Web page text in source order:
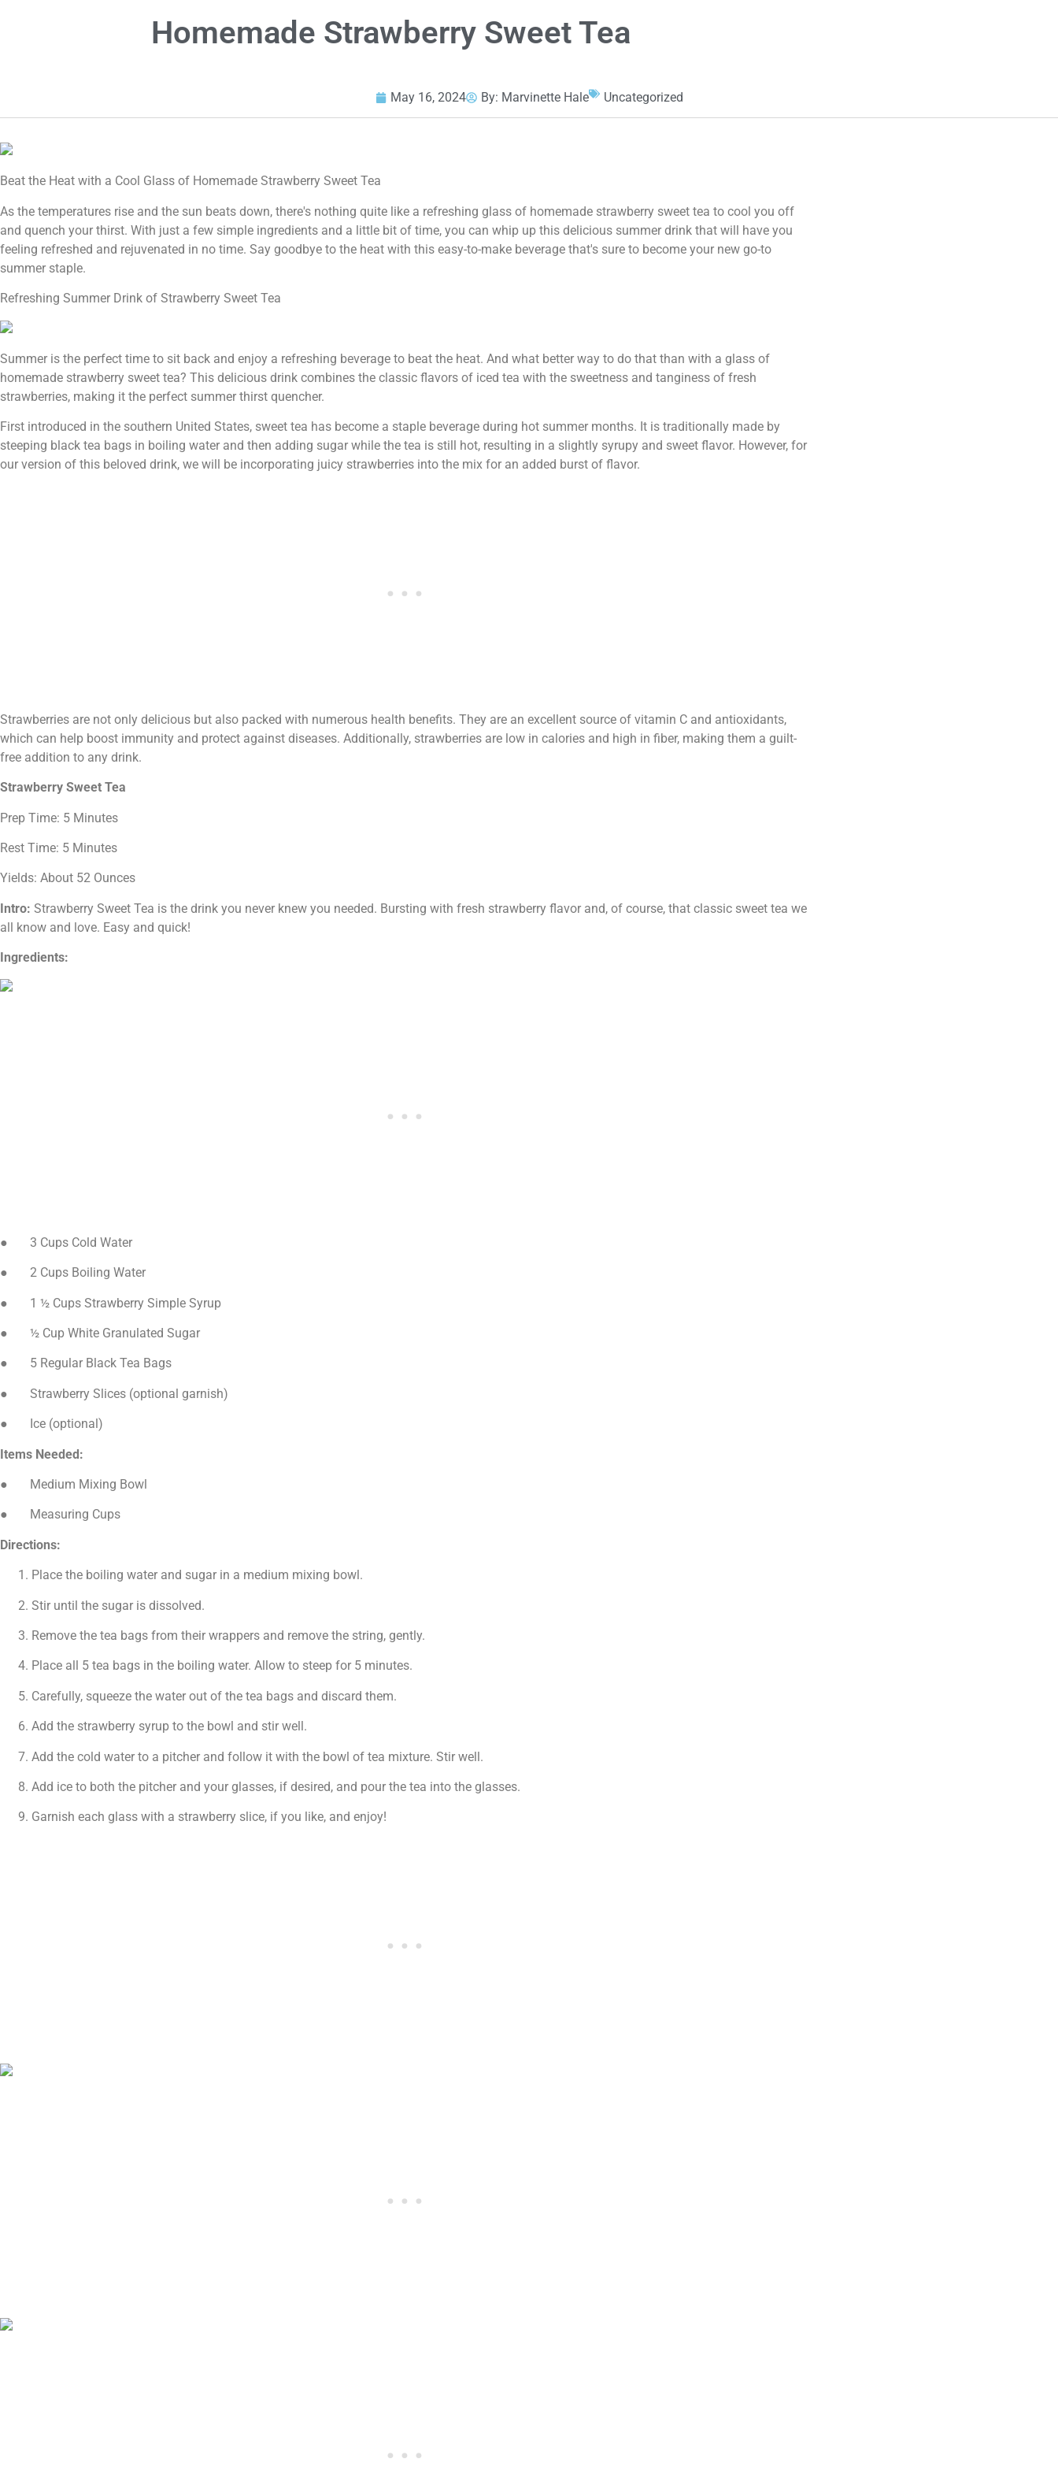
Homemade Strawberry Sweet Tea
May 16, 2024 By: Marvinette Hale Uncategorized
Beat the Heat with a Cool Glass of Homemade Strawberry Sweet Tea
As the temperatures rise and the sun beats down, there's nothing quite like a refreshing glass of homemade strawberry sweet tea to cool you off
and quench your thirst. With just a few simple ingredients and a little bit of time, you can whip up this delicious summer drink that will have you
feeling refreshed and rejuvenated in no time. Say goodbye to the heat with this easy-to-make beverage that's sure to become your new go-to
summer staple.
Refreshing Summer Drink of Strawberry Sweet Tea
Summer is the perfect time to sit back and enjoy a refreshing beverage to beat the heat. And what better way to do that than with a glass of
homemade strawberry sweet tea? This delicious drink combines the classic flavors of iced tea with the sweetness and tanginess of fresh
strawberries, making it the perfect summer thirst quencher.
First introduced in the southern United States, sweet tea has become a staple beverage during hot summer months. It is traditionally made by
steeping black tea bags in boiling water and then adding sugar while the tea is still hot, resulting in a slightly syrupy and sweet flavor. However, for
our version of this beloved drink, we will be incorporating juicy strawberries into the mix for an added burst of flavor.
Strawberries are not only delicious but also packed with numerous health benefits. They are an excellent source of vitamin C and antioxidants,
which can help boost immunity and protect against diseases. Additionally, strawberries are low in calories and high in fiber, making them a guilt-
free addition to any drink.
Strawberry Sweet Tea
Prep Time: 5 Minutes
Rest Time: 5 Minutes
Yields: About 52 Ounces
Intro: Strawberry Sweet Tea is the drink you never knew you needed. Bursting with fresh strawberry flavor and, of course, that classic sweet tea we
all know and love. Easy and quick!
Ingredients:
● 3 Cups Cold Water
● 2 Cups Boiling Water
● 1 ½ Cups Strawberry Simple Syrup
● ½ Cup White Granulated Sugar
● 5 Regular Black Tea Bags
● Strawberry Slices (optional garnish)
● Ice (optional)
Items Needed:
● Medium Mixing Bowl
● Measuring Cups
Directions:
Place the boiling water and sugar in a medium mixing bowl.
Stir until the sugar is dissolved.
Remove the tea bags from their wrappers and remove the string, gently.
Place all 5 tea bags in the boiling water. Allow to steep for 5 minutes.
Carefully, squeeze the water out of the tea bags and discard them.
Add the strawberry syrup to the bowl and stir well.
Add the cold water to a pitcher and follow it with the bowl of tea mixture. Stir well.
Add ice to both the pitcher and your glasses, if desired, and pour the tea into the glasses.
Garnish each glass with a strawberry slice, if you like, and enjoy!